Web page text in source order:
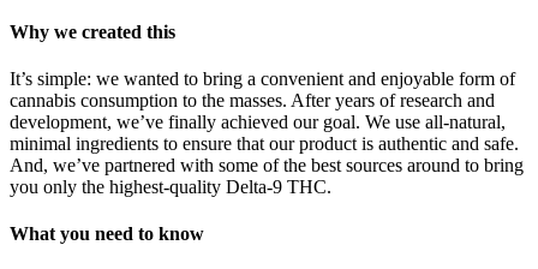
Why we created this
It’s simple: we wanted to bring a convenient and enjoyable form of
cannabis consumption to the masses. After years of research and
development, we’ve finally achieved our goal. We use all-natural,
minimal ingredients to ensure that our product is authentic and safe.
And, we’ve partnered with some of the best sources around to bring
you only the highest-quality Delta-9 THC.
What you need to know